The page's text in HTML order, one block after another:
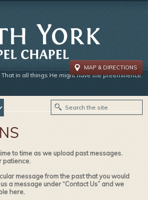
That in all things He might have the preeminence.
MAP & DIRECTIONS
to time as we upload past messages.
patience.
message from the past that you would
a message under “Contact Us” and we
here.